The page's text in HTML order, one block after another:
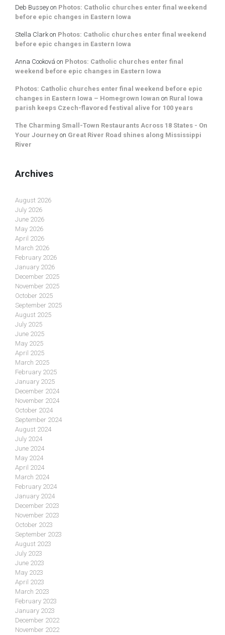
Deb Bussey on Photos: Catholic churches enter final weekend
before epic changes in Eastern Iowa
Stella Clark on Photos: Catholic churches enter final weekend
before epic changes in Eastern Iowa
Anna Cooková on Photos: Catholic churches enter final
weekend before epic changes in Eastern Iowa
Photos: Catholic churches enter final weekend before epic
changes in Eastern Iowa – Homegrown Iowan on Rural Iowa
parish keeps Czech-flavored festival alive for 100 years
The Charming Small-Town Restaurants Across 18 States - On
Your Journey on Great River Road shines along Mississippi
River
Archives
August 2026
July 2026
June 2026
May 2026
April 2026
March 2026
February 2026
January 2026
December 2025
November 2025
October 2025
September 2025
August 2025
July 2025
June 2025
May 2025
April 2025
March 2025
February 2025
January 2025
December 2024
November 2024
October 2024
September 2024
August 2024
July 2024
June 2024
May 2024
April 2024
March 2024
February 2024
January 2024
December 2023
November 2023
October 2023
September 2023
August 2023
July 2023
June 2023
May 2023
April 2023
March 2023
February 2023
January 2023
December 2022
November 2022